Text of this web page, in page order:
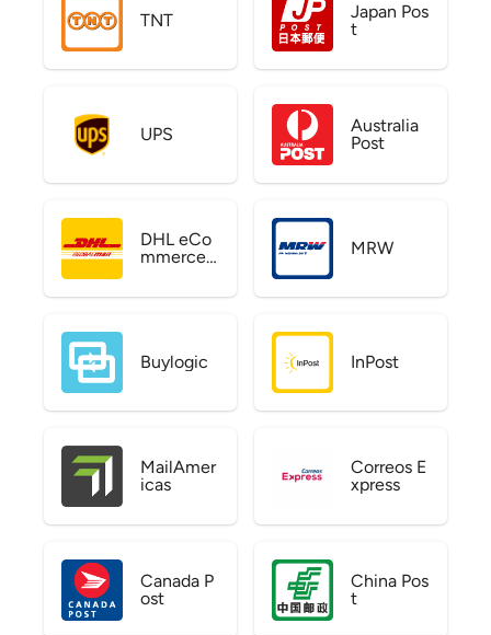
TNT
Japan Pos
t
UPS
Australia
Post
DHL eCo
mmerce
MRW
Buylogic InPost
MailAmer
icas
Correos E
xpress
Canada P
ost
China Pos
t